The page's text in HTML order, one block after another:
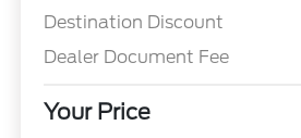
Destination Discount
Dealer Document Fee
Your Price